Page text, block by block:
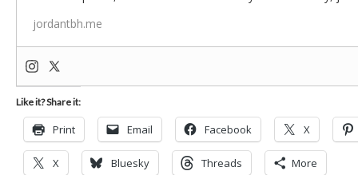
jordantbh.me
Like it? Share it:
Print Email Facebook X
X Bluesky Threads More